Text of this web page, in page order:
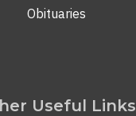
Obituaries
Useful Links